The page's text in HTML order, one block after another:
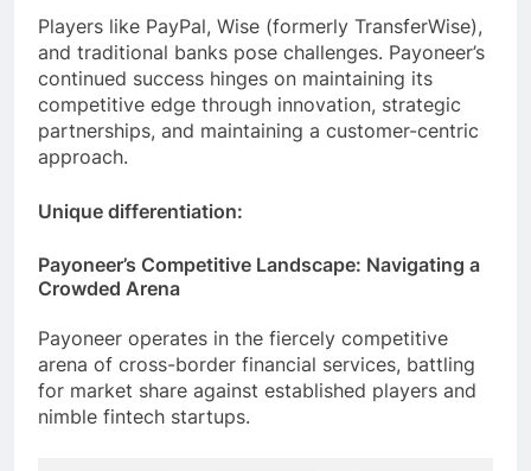
Players like PayPal, Wise (formerly TransferWise),
and traditional banks pose challenges. Payoneer’s
continued success hinges on maintaining its
competitive edge through innovation, strategic
partnerships, and maintaining a customer-centric
Payoneer’s Competitive Landscape: Navigating a
Payoneer operates in the fiercely competitive
arena of cross-border financial services, battling
for market share against established players and